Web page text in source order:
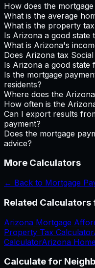
How does the
What is the average
What is the property
Is Arizona a good state
What is Arizona's
Does Arizona tax
Is Arizona a good state
Is the mortgage
residents?
Where does the
How often is the
Can I export results
payment?
Does the mortgage
advice?
More Calculators
← Back to Mortgage
Related Calculators
Arizona Mortgage
Property Tax Calculator
CalculatorArizona
Calculate for